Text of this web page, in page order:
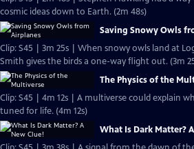
cosmic ideas down to Earth. (2m 48s)
Saving Snowy Owls
Clip: S45 | 3m 25s | When snowy owls land at
Smith gives the birds a one-way flight out. (3m
The Physics of the
Clip: S45 | 4m 12s | A multiverse could explain
tuned for life. (4m 12s)
What Is Dark Matter?